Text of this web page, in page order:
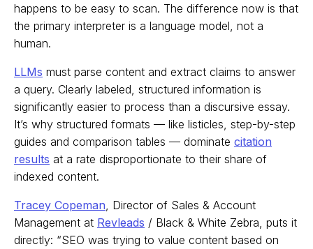
happens to be easy to scan. The difference now is that
the primary interpreter is a language model, not a
human.
LLMs must parse content and extract claims to answer
a query. Clearly labeled, structured information is
significantly easier to process than a discursive essay.
It’s why structured formats — like listicles, step-by-step
guides and comparison tables — dominate citation
results at a rate disproportionate to their share of
indexed content.
Tracey Copeman , Director of Sales & Account
Management at Revleads / Black & White Zebra, puts it
directly: “SEO was trying to value content based on